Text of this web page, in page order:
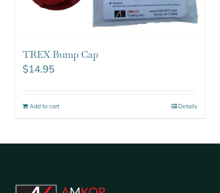
TREX Bump Cap
$14.95
Add to cart Details